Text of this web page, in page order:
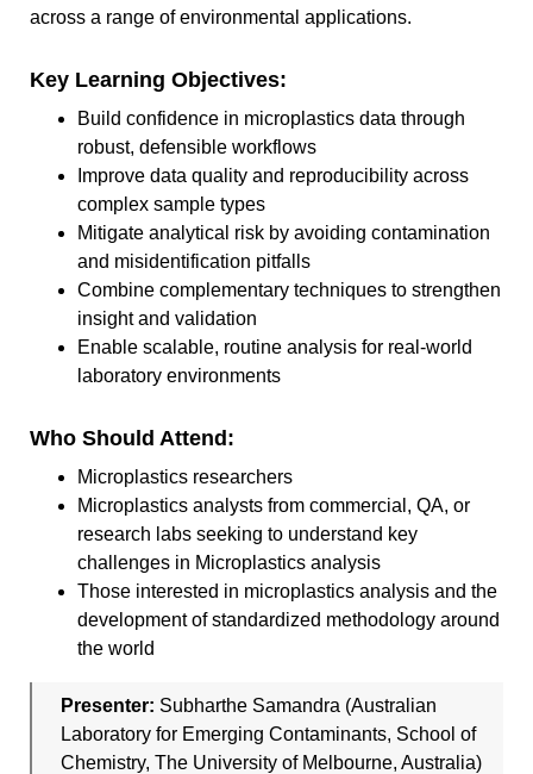
across a range of environmental applications.
Key Learning Objectives:
Build confidence in microplastics data through
robust, defensible workflows
Improve data quality and reproducibility across
complex sample types
Mitigate analytical risk by avoiding contamination
and misidentification pitfalls
Combine complementary techniques to strengthen
insight and validation
Enable scalable, routine analysis for real-world
laboratory environments
Who Should Attend:
Microplastics researchers
Microplastics analysts from commercial, QA, or
research labs seeking to understand key
challenges in Microplastics analysis
Those interested in microplastics analysis and the
development of standardized methodology around
the world
Presenter: Subharthe Samandra (Australian
Laboratory for Emerging Contaminants, School of
Chemistry, The University of Melbourne, Australia)